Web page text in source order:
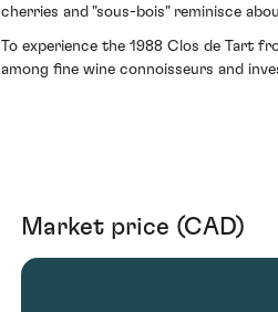
cherries and "sous-bois" reminisce
To experience the 1988 Clos de Tart
among fine wine connoisseurs and
Market price (CAD)